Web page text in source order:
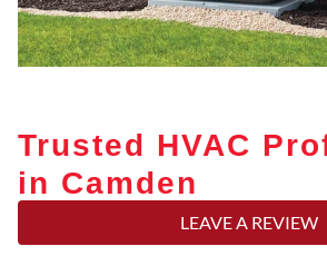
Trusted HVAC
in Camden
LEAVE A REVIEW